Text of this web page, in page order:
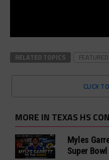
RELATED TOPICS FEATURED
CLICK
MORE IN TEXAS HS
Myles
Super